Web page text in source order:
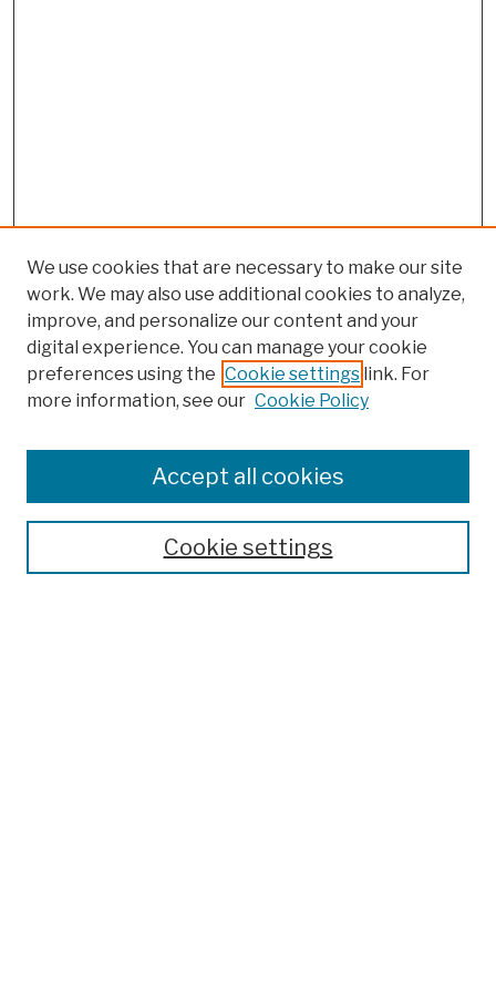
Colleges, Schools, Centers
Publications and Research
Theses, Dissertations, and Capstones
Open Educational Resources
We use cookies that are necessary to make our site
work. We may also use additional cookies to analyze,
improve, and personalize our content and your
digital experience. You can manage your cookie
preferences using the Cookie settings link. For
more information, see our Cookie Policy
Cookie settings
Accept all cookies